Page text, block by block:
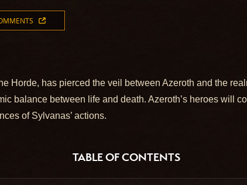
Horde, has pierced the veil between Azeroth and the
balance between life and death. Azeroth’s heroes will
of Sylvanas’ actions.
TABLE OF CONTENTS